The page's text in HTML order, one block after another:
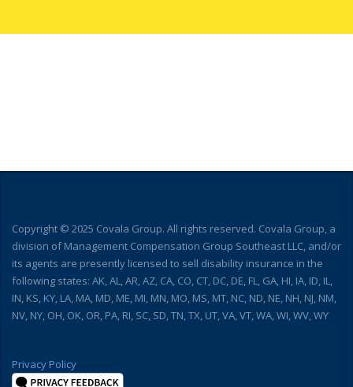
Copyright © 2025 Covala Group. All rights reserved. Covala Group, a
division of Management Compensation Group Southeast LLC, and/or
its agents are presently licensed to sell disability insurance in the
following states: AK, AL, AR, AZ, CA, CO, CT, DC, DE, FL, GA, HI, IA, ID, IL,
IN, KS, KY, LA, MA, MD, ME, MI, MN, MO, MS, MT, NC, ND, NE, NH, NJ, NM,
NV, NY, OH, OK, OR, PA, RI, SC, SD, TN, TX, UT, VA, VT, WA, WI, WV, WY
Privacy Policy